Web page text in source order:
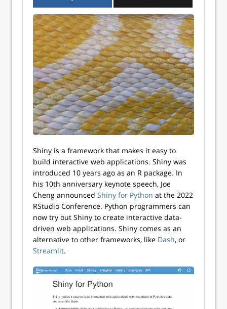
Shiny is a framework that makes it easy to
build interactive web applications. Shiny was
introduced 10 years ago as an R package. In
his 10th anniversary keynote speech, Joe
Cheng announced Shiny for Python at the 2022
RStudio Conference. Python programmers can
now try out Shiny to create interactive data-
driven web applications. Shiny comes as an
alternative to other frameworks, like Dash, or
Streamlit.